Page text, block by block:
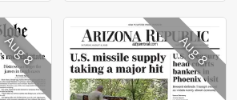
Aug 8 Aug 8